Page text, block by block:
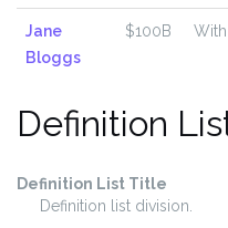
Jane
Bloggs
$100B With
Definition
Definition List Title
Definition list division.